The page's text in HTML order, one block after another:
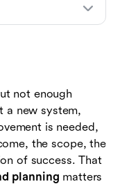
not enough
a new system,
is needed,
the scope, the
of success. That
planning matters
definition
plan
a software